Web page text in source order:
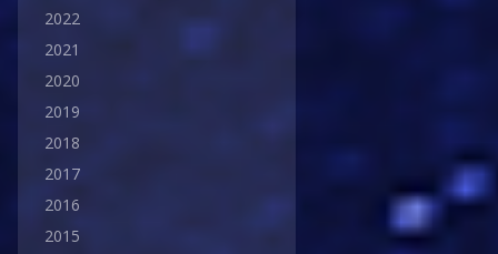
2022
2021
2020
2019
2018
2017
2016
2015